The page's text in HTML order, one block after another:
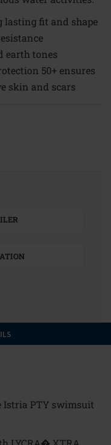
lasting fit and shape
earth tones
50+ ensures
skin and scars
Istria PTY swimsuit